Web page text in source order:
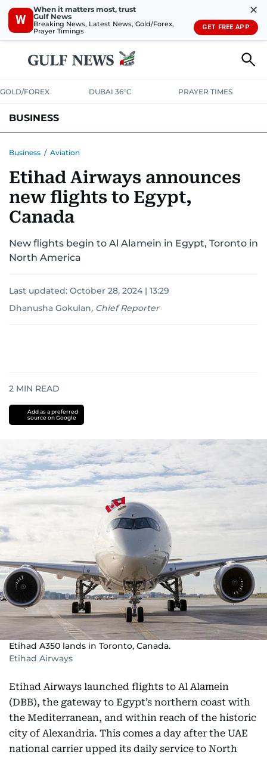
W
When it matters most, trust
Gulf News
Breaking News, Latest News, Gold/Forex,
Prayer Timings
✕
GET FREE APP
GOLD/FOREX DUBAI 36°C PRAYER TIMES
BUSINESS
CORPORATE TAX ANALYSISTRAVEL & TOURISMMARKETS
RETAILCORPORATE NEWSTECHAUTO
Business / Aviation
Etihad Airways announces
new flights to Egypt,
Canada
New flights begin to Al Alamein in Egypt, Toronto in
North America
Last updated: October 28, 2024 | 13:29
Dhanusha Gokulan, Chief Reporter
2 MIN READ
Add as a preferred
source on Google
Etihad A350 lands in Toronto, Canada.
Etihad Airways
Etihad Airways launched flights to Al Alamein
(DBB), the gateway to Egypt’s northern coast with
the Mediterranean, and within reach of the historic
city of Alexandria. This comes a day after the UAE
national carrier upped its daily service to North